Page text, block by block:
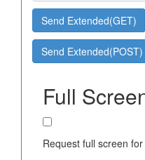
Send Extended(GET)
Send Extended(POST)
Full
Request full screen for